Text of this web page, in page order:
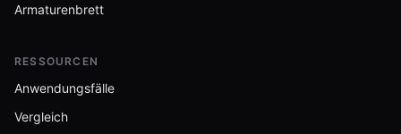
Armaturenbrett
RESSOURCEN
Anwendungsfälle
Vergleich